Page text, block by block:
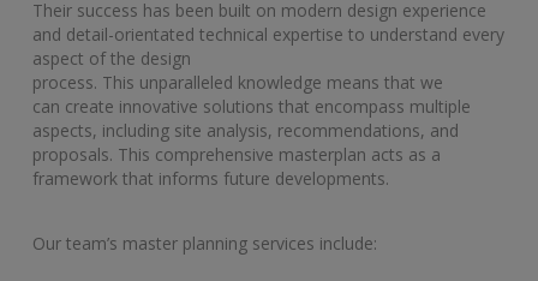
Their success has been built on modern design experience
and detail-orientated technical expertise to understand every
aspect of the design
process. This unparalleled knowledge means that we
can create innovative solutions that encompass multiple
aspects, including site analysis, recommendations, and
proposals. This comprehensive masterplan acts as a
framework that informs future developments.
Our team’s master planning services include: